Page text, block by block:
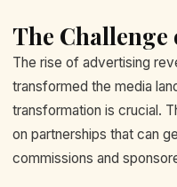
The
The rise of advertising
transformed the media
transformation is crucial.
on partnerships that can
commissions and